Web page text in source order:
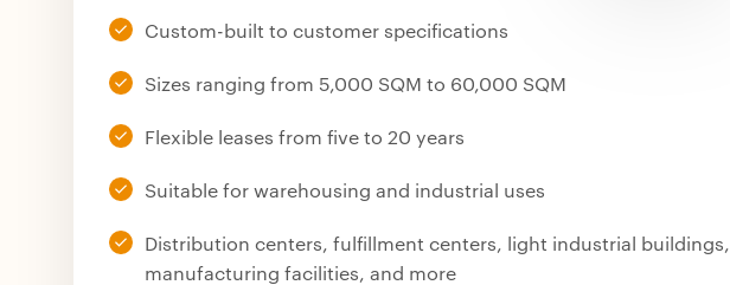
Custom-built to customer specifications
Sizes ranging from 5,000 SQM to 60,000 SQM
Flexible leases from five to 20 years
Suitable for warehousing and industrial uses
Distribution centers, fulfillment centers, light industrial buildings,
manufacturing facilities, and more